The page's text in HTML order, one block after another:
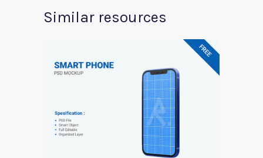
Similar resources